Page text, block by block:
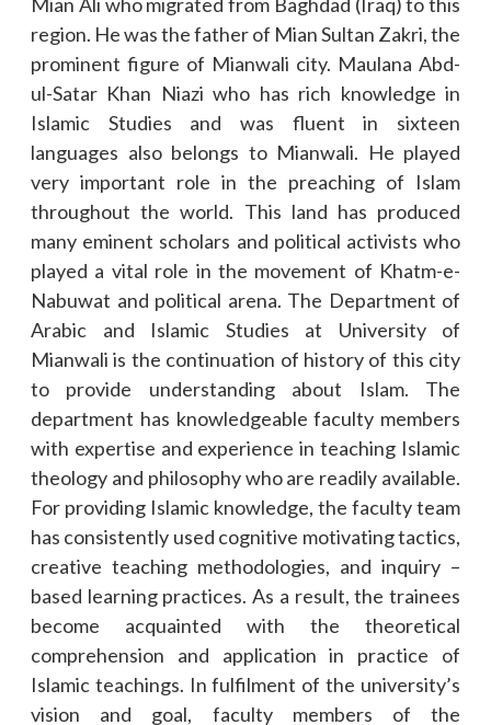
region. He was the father of Mian Sultan Zakri, the
prominent figure of Mianwali city. Maulana Abd-
ul-Satar Khan Niazi who has rich knowledge in
Islamic Studies and was fluent in sixteen
languages also belongs to Mianwali. He played
very important role in the preaching of Islam
throughout the world. This land has produced
many eminent scholars and political activists who
played a vital role in the movement of Khatm-e-
Nabuwat and political arena. The Department of
Arabic and Islamic Studies at University of
Mianwali is the continuation of history of this city
to provide understanding about Islam. The
department has knowledgeable faculty members
with expertise and experience in teaching Islamic
theology and philosophy who are readily available.
For providing Islamic knowledge, the faculty team
has consistently used cognitive motivating tactics,
creative teaching methodologies, and inquiry –
based learning practices. As a result, the trainees
become acquainted with the theoretical
comprehension and application in practice of
Islamic teachings. In fulfilment of the university’s
vision and goal, faculty members of the